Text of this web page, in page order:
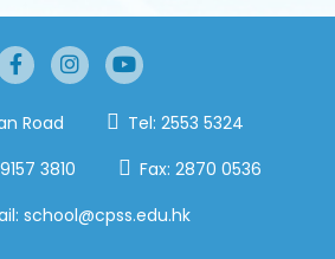
Road Tel: 2553 5324
9157 3810 Fax: 2870 0536
school@cpss.edu.hk